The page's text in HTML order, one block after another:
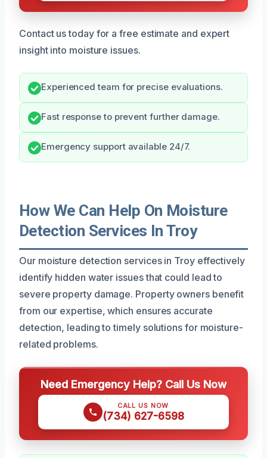
Contact us today for a free estimate and expert
insight into moisture issues.
Experienced team for precise evaluations.
Fast response to prevent further damage.
Emergency support available 24/7.
How We Can Help On Moisture
Detection Services In Troy
Our moisture detection services in Troy effectively
identify hidden water issues that could lead to
severe property damage. Property owners benefit
from our expertise, which ensures accurate
detection, leading to timely solutions for moisture-
related problems.
Need Emergency Help? Call Us Now
CALL US NOW
(734) 627-6598